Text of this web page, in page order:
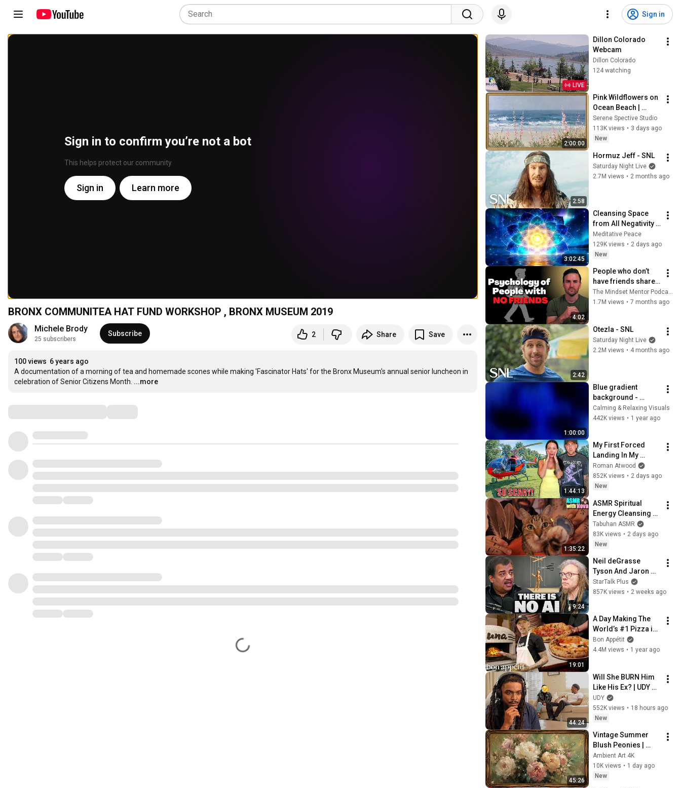
Sign in
Sign in to confirm you’re not a bot
This helps protect our community
Sign in Learn more
BRONX COMMUNITEA HAT FUND WORKSHOP , BRONX MUSEUM 2019
Michele Brody
25 subscribers
Subscribe 2 Share Save
100 views 6 years ago
A documentation of a morning of tea and homemade scones while making 'Fascinator Hats' for the Bronx Museum's annual senior luncheon in
celebration of Senior Citizens Month. ...more
LIVE
Dillon Colorado
Webcam
Dillon Colorado
124 watching
2:00:00
Pink Wildflowers on
Ocean Beach |
Vintage Coastal
Seascape Oil
Painting | 4K
Screensaver
Serene Spective Studio
113K views • 3 days ago
New
2:58
Hormuz Jeff - SNL
Saturday Night Live
2.7M views • 2 months ago
3:02:45
Cleansing Space
from All Negativity -
Deep Energy
Clearing and
Protection - 417Hz
Meditative Peace
129K views • 2 days ago
New
4:02
People who don’t
have friends share
these five
personality traits
The Mindset Mentor Podcast
1.7M views • 7 months ago
2:42
Otezla - SNL
Saturday Night Live
2.2M views • 4 months ago
1:00:00
Blue gradient
background -
screensaver, mood
lighting, ambiance,
Calming & Relaxing Visuals
442K views • 1 year ago
1:44:13
My First Forced
Landing In My
Helicopter. Very
Scary Experience
But Everyone Is
Roman Atwood
852K views • 2 days ago
New
1:35:22
ASMR Spiritual
Energy Cleansing
with My Cat 🐾
Purring & Reiki for
Sleep & Stress
Tabuhan ASMR
83K views • 2 days ago
New
9:24
Neil deGrasse
Tyson And Jaron
Lanier on the AI
Illusion
StarTalk Plus
857K views • 2 weeks ago
19:01
A Day Making The
World’s #1 Pizza in
NYC | On The Line |
Bon Appétit
Bon Appétit
4.4M views • 1 year ago
44:24
Will She BURN Him
Like His Ex? | UDY
Loyalty Test
UDY
552K views • 18 hours ago
New
45:26
Vintage Summer
Blush Peonies |
Floral Oil Painting |
Frame TV Art 4K
Screensaver
Ambient Art 4K
10K views • 1 day ago
New